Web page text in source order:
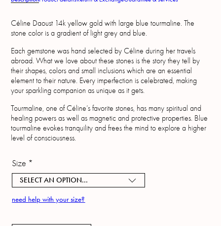
Céline Daoust 14k yellow gold with large blue tourmaline. The
stone color is a gradient of light grey and blue.
Each gemstone was hand selected by Céline during her travels
abroad. What we love about these stones is the story they tell by
their shapes, colors and small inclusions which are an essential
element to their nature. Every imperfection is celebrated, making
your sparkling companion as unique as it gets.
Tourmaline, one of Céline’s favorite stones, has many spiritual and
healing powers as well as magnetic and protective properties. Blue
tourmaline evokes tranquility and frees the mind to explore a higher
level of consciousness.
Size *
need help with your size?
SELECT AN OPTION...